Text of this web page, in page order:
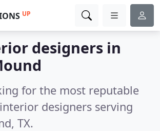
UP
designers in
for the most reputable
designers serving
TX.